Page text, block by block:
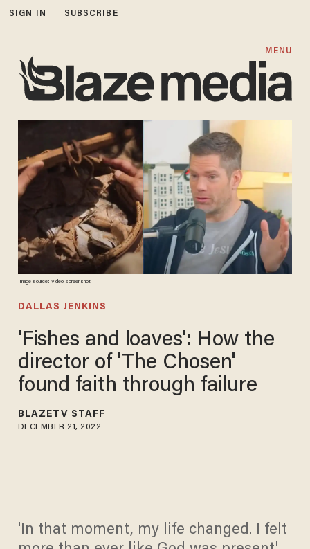
SIGN IN SUBSCRIBE
MENU
Image source: Video screenshot
DALLAS JENKINS
'Fishes and loaves': How the
director of 'The Chosen'
found faith through failure
BLAZETV STAFF
DECEMBER 21, 2022
'In that moment, my life changed. I felt